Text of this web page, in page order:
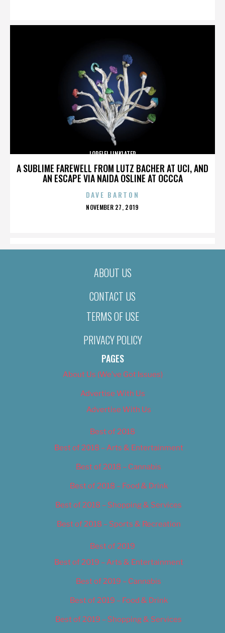
A SUBLIME FAREWELL FROM LUTZ BACHER AT UCI, AND
AN ESCAPE VIA NAIDA OSLINE AT OCCCA
LORELEI LINKLATER
DAVE BARTON
POSTED
NOVEMBER 27, 2019
ABOUT US
CONTACT US
TERMS OF USE
PRIVACY POLICY
PAGES
About Us (We’ve Got Issues)
Advertise With Us
Advertise With Us
Best of 2018
Best of 2018 – Arts & Entertainment
Best of 2018 – Cannabis
Best of 2018 – Food & Drink
Best of 2018 – Shopping & Services
Best of 2018 – Sports & Recreation
Best of 2019
Best of 2019 – Arts & Entertainment
Best of 2019 – Cannabis
Best of 2019 – Food & Drink
Best of 2019 – Shopping & Services